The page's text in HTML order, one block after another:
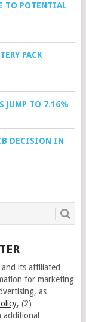
TO POTENTIAL
PACK
JUMP TO 7.16%
DECISION IN
its affiliated
for marketing
as
, (2)